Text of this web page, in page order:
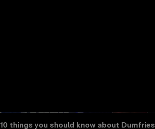
10 things you should know about Dumfries